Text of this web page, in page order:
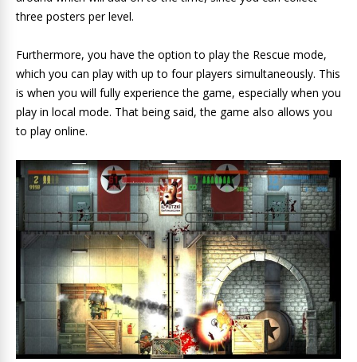
three posters per level.
Furthermore, you have the option to play the Rescue mode,
which you can play with up to four players simultaneously. This
is when you will fully experience the game, especially when you
play in local mode. That being said, the game also allows you
to play online.